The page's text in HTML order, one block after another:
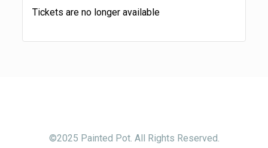
Tickets are no longer available
©2025 Painted Pot. All Rights Reserved.